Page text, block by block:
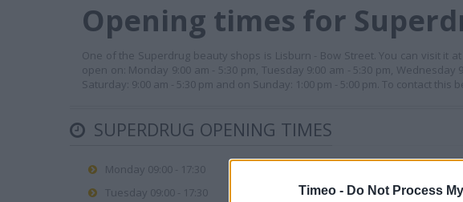
Timeo - Do Not Process
Opening times for
One of the Superdrug beauty shops is Lisburn - Bow Street. You can visit it
open on: Monday 9:00 am - 5:30 pm, Tuesday 9:00 am - 5:30 pm, Wednesday
Saturday: 9:00 am - 5:30 pm and on Sunday: 1:00 pm - 5:00 pm. To contact
SUPERDRUG OPENING TIMES
Monday 09:00 - 17:30
Tuesday 09:00 - 17:30